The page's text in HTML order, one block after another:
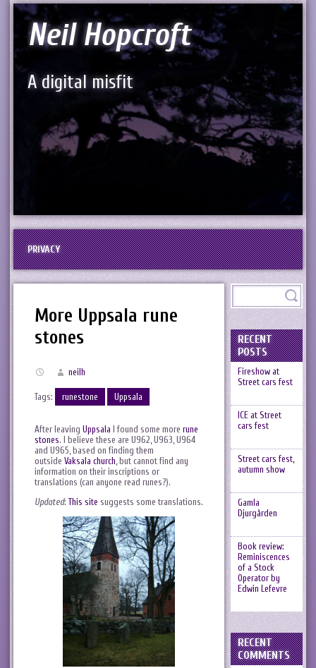
Neil Hopcroft
A digital misfit
PRIVACY
More Uppsala rune
stones
neilh
Tags: runestone Uppsala
After leaving Uppsala I found some more rune
stones. I believe these are U962, U963, U964
and U965, based on finding them
outside Vaksala church , but cannot find any
information on their inscriptions or
translations (can anyone read runes?).
Updated:This site suggests some translations.
RECENT
POSTS
Fireshow at
Street cars fest
ICE at Street
cars fest
Street cars fest,
autumn show
Gamla
Djurgården
Book review:
Reminiscences
of a Stock
Operator by
Edwin Lefevre
RECENT
COMMENTS